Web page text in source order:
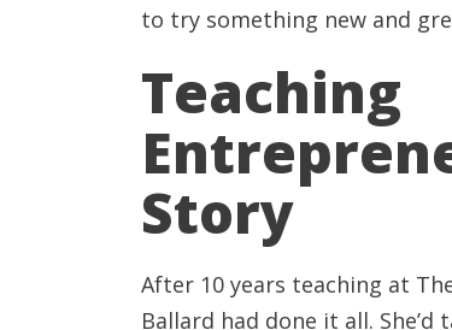
to try something new and
Teaching
Story
After 10 years teaching at
Ballard had done it all. She’d